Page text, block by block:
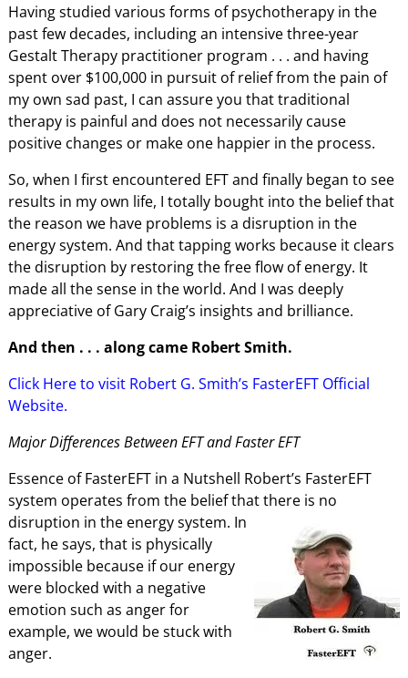
Having studied various forms of psychotherapy in the
past few decades, including an intensive three-year
Gestalt Therapy practitioner program . . . and having
spent over $100,000 in pursuit of relief from the pain of
my own sad past, I can assure you that traditional
therapy is painful and does not necessarily cause
positive changes or make one happier in the process.
So, when I first encountered EFT and finally began to see
results in my own life, I totally bought into the belief that
the reason we have problems is a disruption in the
energy system. And that tapping works because it clears
the disruption by restoring the free flow of energy. It
made all the sense in the world. And I was deeply
appreciative of Gary Craig’s insights and brilliance.
And then . . . along came Robert Smith.
Click Here to visit Robert G. Smith’s FasterEFT Official
Website.
Major Differences Between EFT and Faster EFT
Essence of FasterEFT in a Nutshell Robert’s FasterEFT
system operates from the belief that there is no
disruption in the energy system. In
fact, he says, that is physically
impossible because if our energy
were blocked with a negative
emotion such as anger for
example, we would be stuck with
anger.